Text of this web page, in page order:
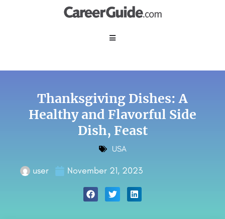
Thanksgiving Dishes: A
Healthy and Flavorful Side
Dish, Feast
USA
user November 21, 2023